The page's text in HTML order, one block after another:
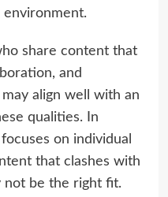
share content that
and
align well with an
qualities. In
on individual
that clashes with
not be the right fit.